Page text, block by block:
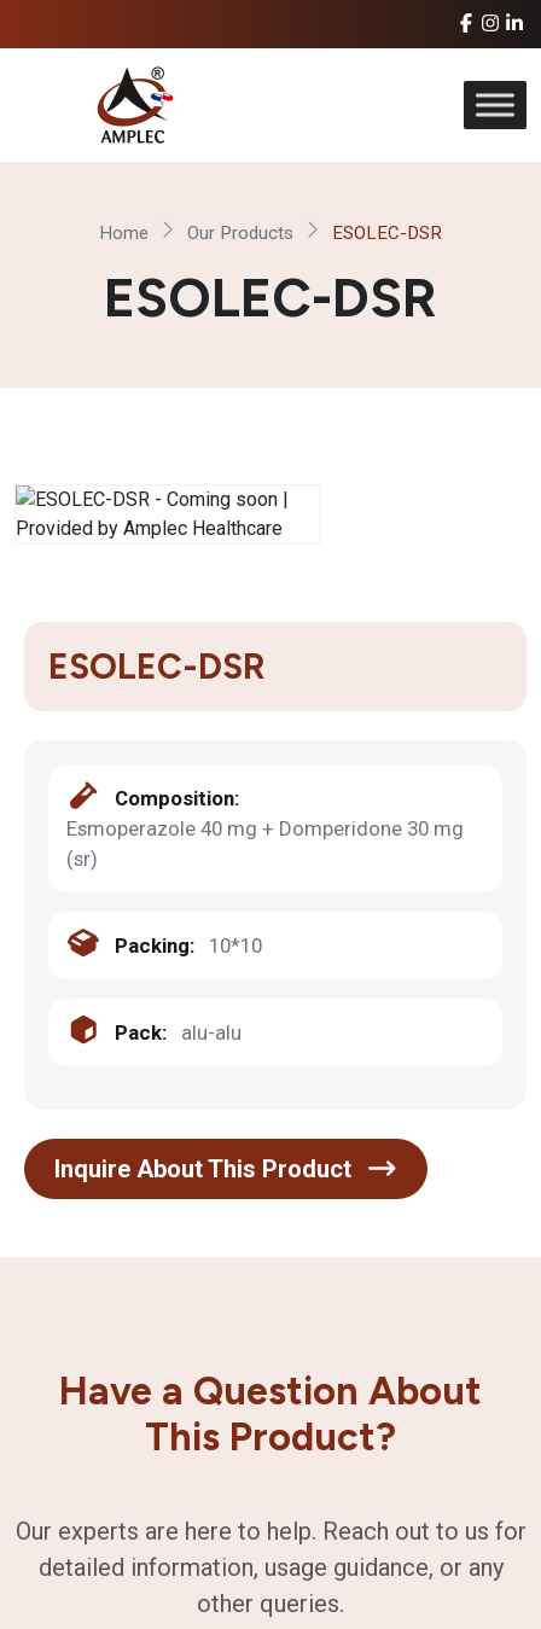
Home Our Products ESOLEC-DSR
ESOLEC-DSR
ESOLEC-DSR
Composition:
Esmoperazole 40 mg + Domperidone 30 mg
(sr)
Packing: 10*10
Pack: alu-alu
Inquire About This Product
Have a Question About
This Product?
Our experts are here to help. Reach out to us for
detailed information, usage guidance, or any
other queries.